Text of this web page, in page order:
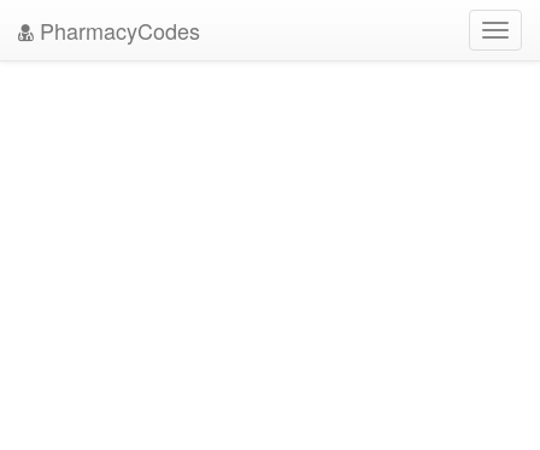
PharmacyCodes